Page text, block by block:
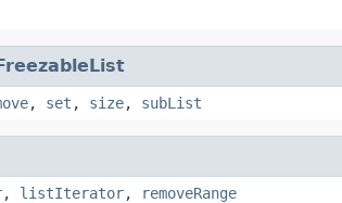
, set , size, subList
, listIterator, removeRange